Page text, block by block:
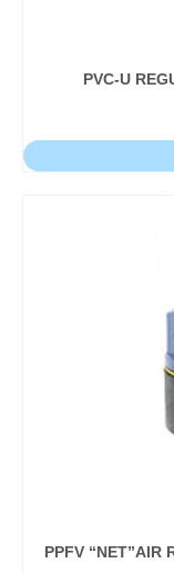
PVC-U
PPFV “NET”AIR